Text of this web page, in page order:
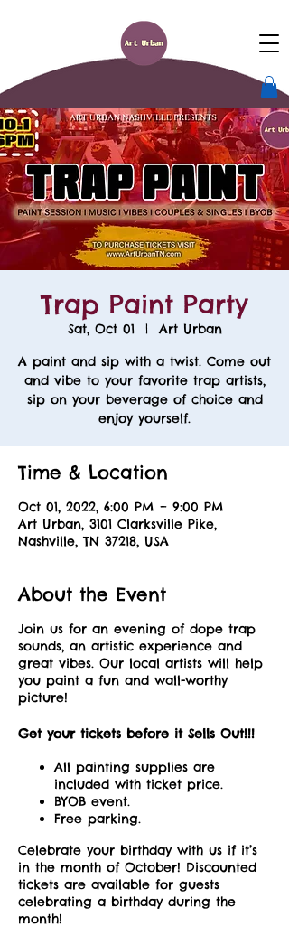
Trap Paint Party
Sat, Oct 01
  |
Art Urban
A paint and sip with a twist. Come out
and vibe to your favorite trap artists,
sip on your beverage of choice and
enjoy yourself.
Time & Location
Oct 01, 2022, 6:00 PM – 9:00 PM
Art Urban, 3101 Clarksville Pike,
Nashville, TN 37218, USA
About the Event
Join us for an evening of dope trap
sounds, an artistic experience and
great vibes. Our local artists will help
you paint a fun and wall-worthy
picture!
Get your tickets before it Sells Out!!!
All painting supplies are
included with ticket price.
BYOB event.
Free parking.
Celebrate your birthday with us if it’s
in the month of October! Discounted
tickets are available for guests
celebrating a birthday during the
month!